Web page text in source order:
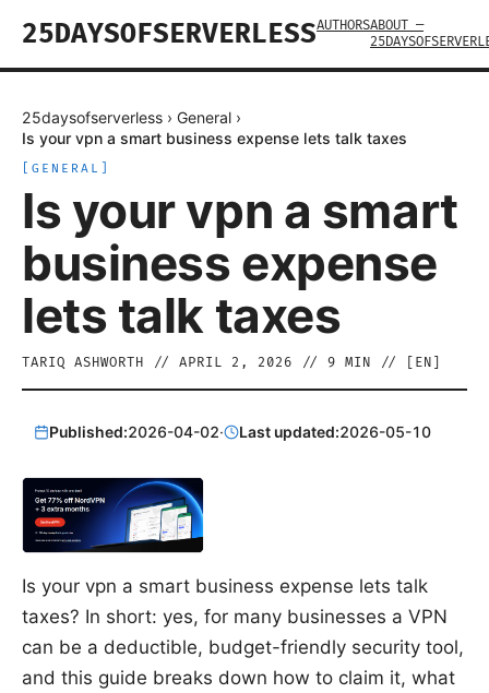
25DAYSOFSERVERLESSAUTHORSABOUT —
25daysofserverless › General ›
Is your vpn a smart business expense lets talk taxes
GENERAL
Is your vpn a smart
business expense
lets talk taxes
TARIQ ASHWORTH // APRIL 2, 2026 // 9 MIN // [ EN
Published:2026-04-02· Last updated:2026-05-10
Is your vpn a smart business expense lets talk
taxes? In short: yes, for many businesses a VPN
can be a deductible, budget-friendly security tool,
and this guide breaks down how to claim it, what